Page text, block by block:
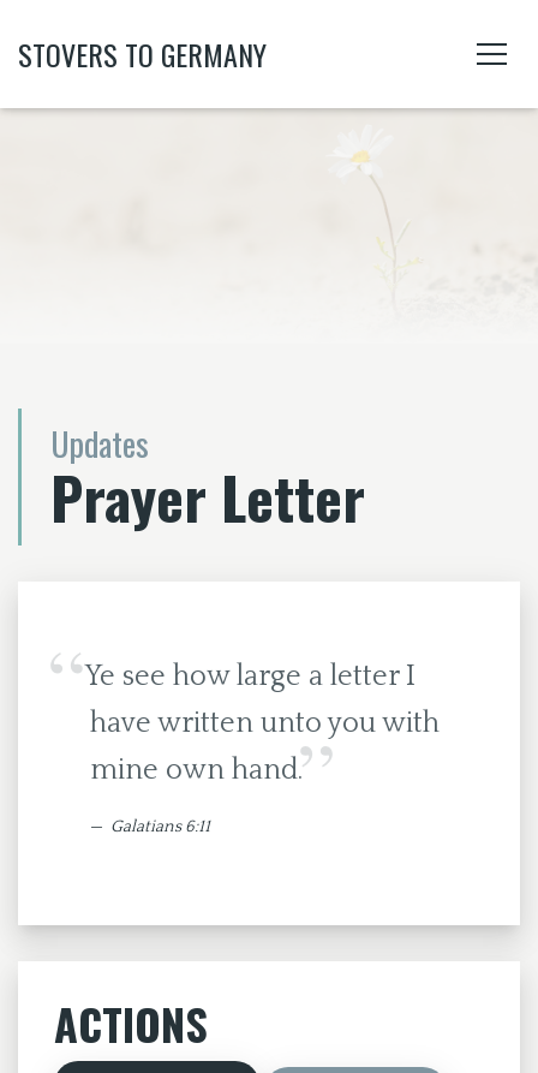
STOVERS TO GERMANY
Updates
Prayer Letter
Ye see how large a letter I
have written unto you with
mine own hand.
Galatians 6:11
ACTIONS